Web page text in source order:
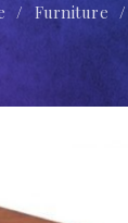
/ Furniture /